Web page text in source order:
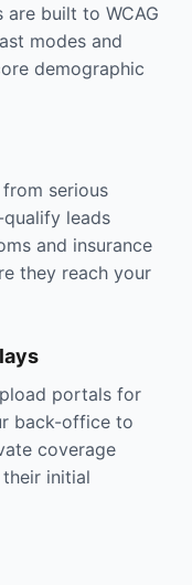
built to WCAG
modes and
demographic
serious
leads
and insurance
they reach your
portals for
back-office to
coverage
initial